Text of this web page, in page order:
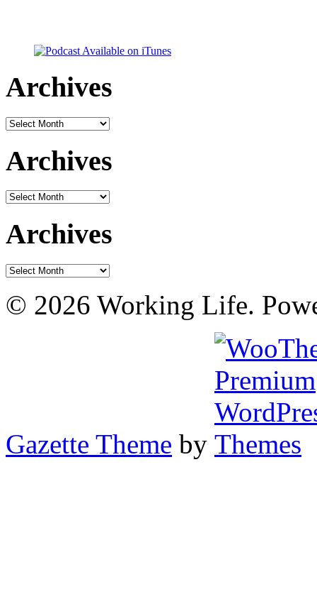
Archives
Archives
Archives
Archives
Archives
Archives
© 2026 Working Life.
Gazette Theme by